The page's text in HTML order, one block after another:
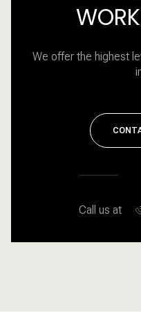
We offer the highest
Call us at